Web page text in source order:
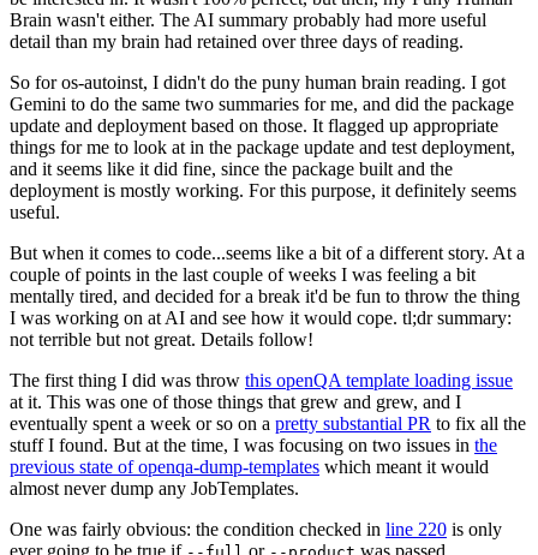
Brain wasn't either. The AI summary probably had more useful
detail than my brain had retained over three days of reading.
So for os-autoinst, I didn't do the puny human brain reading. I got
Gemini to do the same two summaries for me, and did the package
update and deployment based on those. It flagged up appropriate
things for me to look at in the package update and test deployment,
and it seems like it did fine, since the package built and the
deployment is mostly working. For this purpose, it definitely seems
useful.
But when it comes to code...seems like a bit of a different story. At a
couple of points in the last couple of weeks I was feeling a bit
mentally tired, and decided for a break it'd be fun to throw the thing
I was working on at AI and see how it would cope. tl;dr summary:
not terrible but not great. Details follow!
The first thing I did was throw this openQA template loading issue
at it. This was one of those things that grew and grew, and I
eventually spent a week or so on a pretty substantial PR to fix all the
stuff I found. But at the time, I was focusing on two issues in the
previous state of openqa-dump-templates which meant it would
almost never dump any JobTemplates.
One was fairly obvious: the condition checked in line 220 is only
ever going to be true if
or was passed.